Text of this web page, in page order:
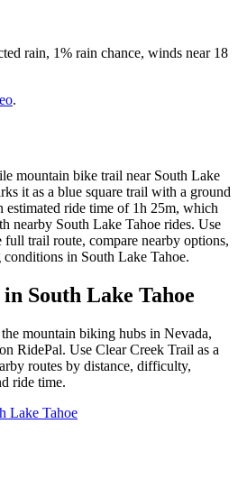
rain, 1% rain chance, winds near 18
.
mountain bike trail near South Lake
it as a blue square trail with a ground
estimated ride time of 1h 25m, which
nearby South Lake Tahoe rides. Use
trail route, compare nearby options,
in South Lake Tahoe.
in South Lake Tahoe
mountain biking hubs in Nevada,
RidePal. Use Clear Creek Trail as a
routes by distance, difficulty,
ride time.
Lake Tahoe